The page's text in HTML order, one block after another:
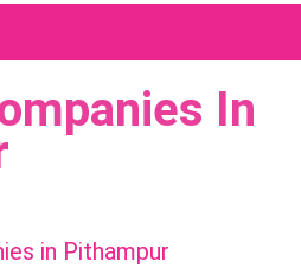
In
in Pithampur